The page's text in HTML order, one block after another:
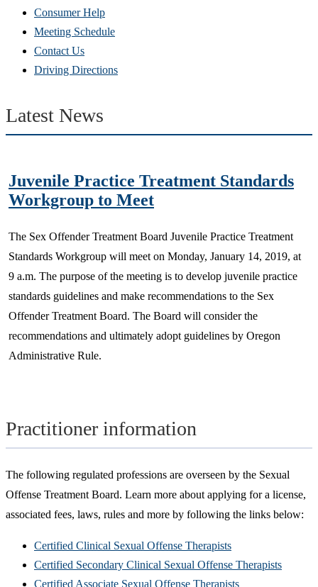
window)
Consumer Help
Meeting Schedule
Contact Us
Driving Directions
Latest News
Juvenile Practice Treatment Standards
Workgroup to Meet
​The Sex Offender Treatment Board Juvenile Practice Treatment
Standards Workgroup will meet on Monday, January 14, 2019, at
9 a.m. The purpose of the meeting is to develop juvenile practice
standards guidelines and make recommendations to the Sex
Offender Treatment Board. The Board will consider the
recommendations and ultimately adopt guidelines by Oregon
Administrative Rule.
Practitioner information
The following regulated professions are overseen by the Sexual
Offense Treatment Board. Learn more about applying for a license,
associated fees, laws, rules and more by following the links below:
Certified Clinical Sexual Offense Therapists
Certified Secondary Clinical Sexual Offense Therapists
Certified Associate Sexual Offense Therapists